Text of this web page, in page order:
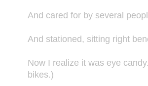
And cared for by several
And stationed, sitting right
Now I realize it was eye
bikes.)